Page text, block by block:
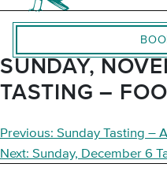
SUNDAY,
TASTING –
POST
NAVIGATION
Previous: Sunday Tasting –
Next: Sunday, December 6